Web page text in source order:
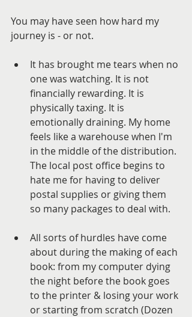
You may have seen how hard my
journey is - or not.
It has brought me tears when no
one was watching. It is not
financially rewarding. It is
physically taxing. It is
emotionally draining. My home
feels like a warehouse when I'm
in the middle of the distribution.
The local post office begins to
hate me for having to deliver
postal supplies or giving them
so many packages to deal with.
All sorts of hurdles have come
about during the making of each
book: from my computer dying
the night before the book goes
to the printer & losing your work
or starting from scratch (Dozen